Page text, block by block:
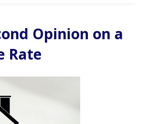
Opinion on a
Rate